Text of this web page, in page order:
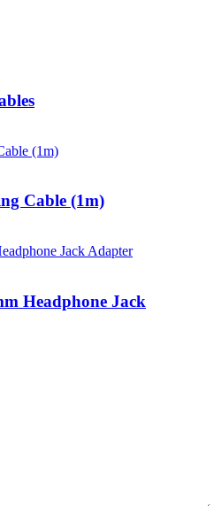
Cable (1m)
Headphone Jack